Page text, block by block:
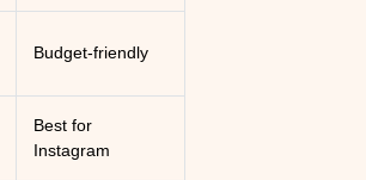
Budget-friendly
Best for
Instagram